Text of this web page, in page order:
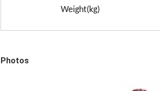
Weight(kg)
Photos